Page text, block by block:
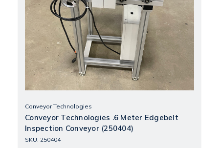
Conveyor Technologies
Conveyor Technologies .6 Meter Edgebelt
Inspection Conveyor (250404)
SKU: 250404